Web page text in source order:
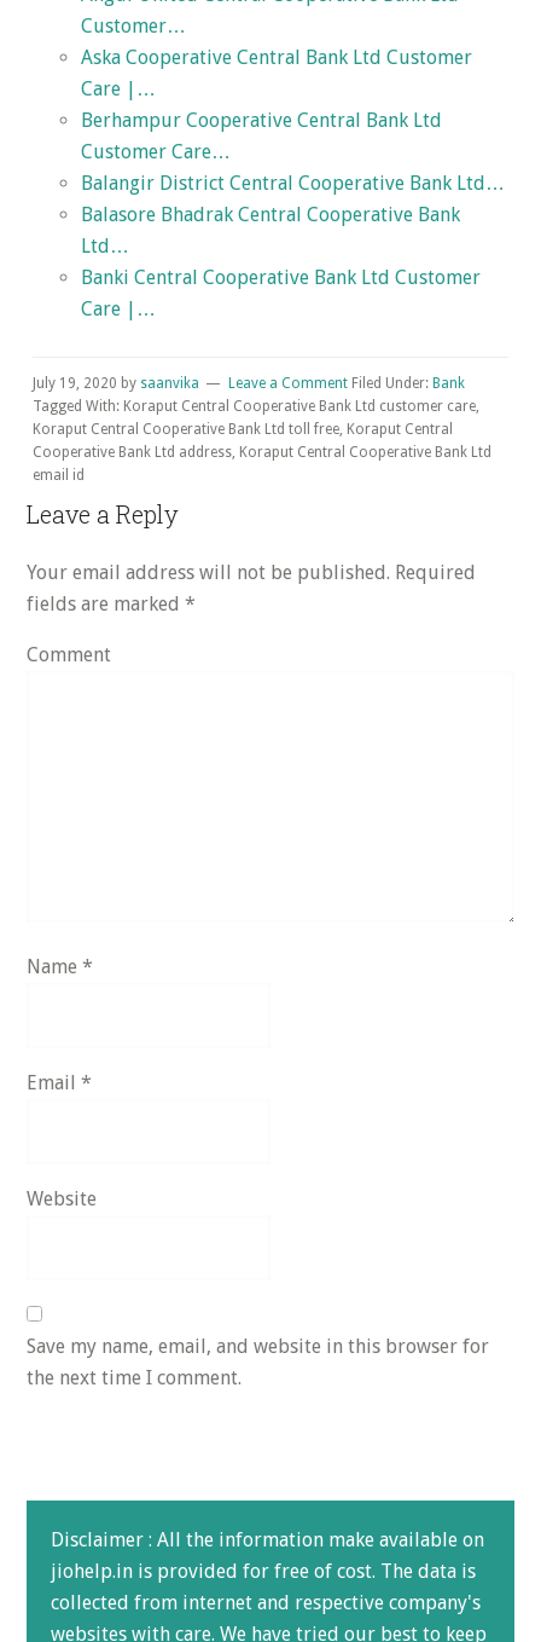
Customer…
Aska Cooperative Central Bank Ltd Customer
Care |…
Berhampur Cooperative Central Bank Ltd
Customer Care…
Balangir District Central Cooperative Bank Ltd…
Balasore Bhadrak Central Cooperative Bank
Ltd…
Banki Central Cooperative Bank Ltd Customer
Care |…
July 19, 2020 by saanvika Leave a Comment Filed Under: Bank
Tagged With: Koraput Central Cooperative Bank Ltd customer care,
Koraput Central Cooperative Bank Ltd toll free, Koraput Central
Cooperative Bank Ltd address, Koraput Central Cooperative Bank Ltd
email id
Reader
Leave a Reply
Your email address will not be published. Required
fields are marked*
Comment
Name*
Email*
Website
Save my name, email, and website in this browser for
the next time I comment.
Disclaimer : All the information make available on
jiohelp.in is provided for free of cost. The data is
collected from internet and respective company's
websites with care. We have tried our best to keep